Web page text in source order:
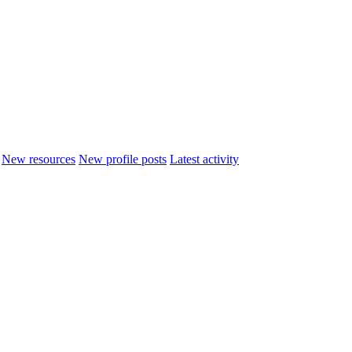
New resources New profile posts Latest activity